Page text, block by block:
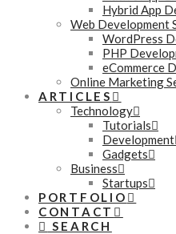
Hybrid App
Web Development
WordPress
PHP
eCommerce
Online Marketing
ARTICLES
Technology
Tutorials
Development
Gadgets
Business
Startups
PORTFOLIO
CONTACT
SEARCH